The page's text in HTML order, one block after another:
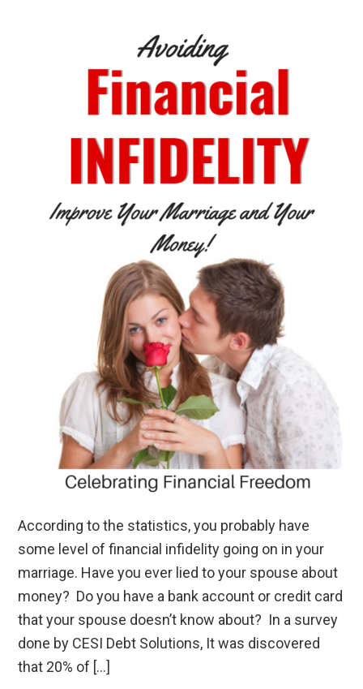
According to the statistics, you probably have
some level of financial infidelity going on in your
marriage. Have you ever lied to your spouse about
money? Do you have a bank account or credit card
that your spouse doesn’t know about? In a survey
done by CESI Debt Solutions, It was discovered
that 20% of […]